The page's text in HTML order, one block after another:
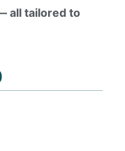
all tailored to